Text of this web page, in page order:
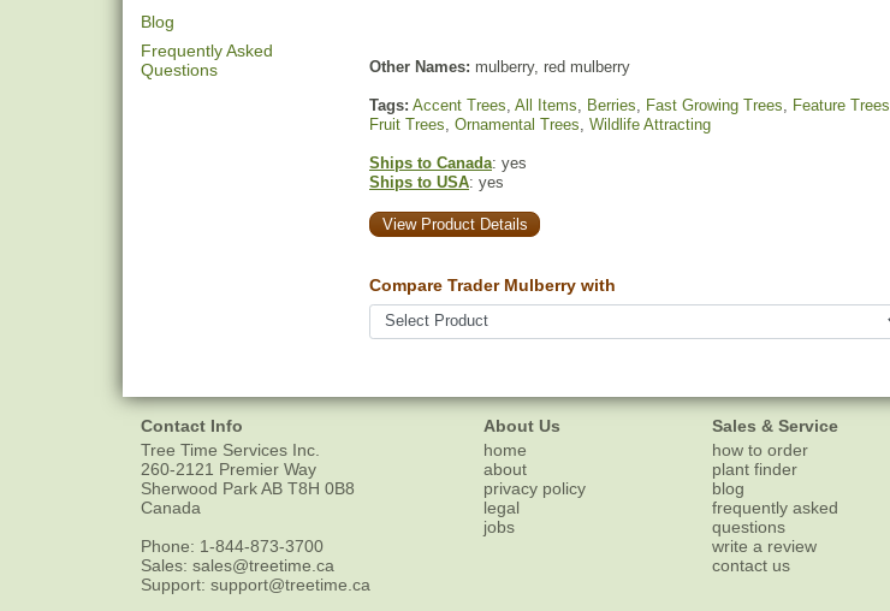
Blog
Frequently Asked
Questions
Other Names: mulberry, red mulberry
Tags: Accent Trees, All Items, Berries, Fast Growing Trees, Feature Trees
Fruit Trees, Ornamental Trees, Wildlife Attracting
Ships to Canada: yes
Ships to USA: yes
View Product Details
Compare Trader Mulberry with
Contact Info
Tree Time Services Inc.
260-2121 Premier Way
Sherwood ParkAB T8H 0B8
Canada
Phone: 1-844-873-3700
Sales: sales@treetime.ca
Support: support@treetime.ca
About Us
home
about
privacy policy
legal
jobs
Sales & Service
how to order
plant finder
blog
frequently asked
questions
write a review
contact us